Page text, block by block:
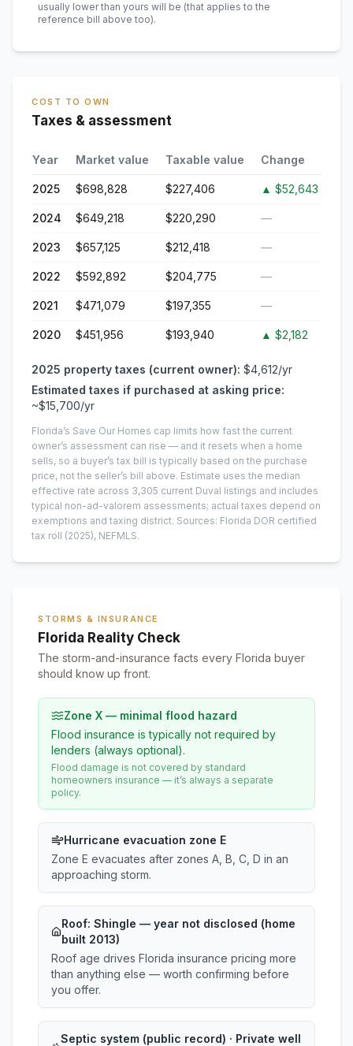
usually lower than yours will be (that applies to the
reference bill above too).
COST TO OWN
Taxes & assessment
Year Market value Taxable value Change
2025 $698,828 $227,406 ▲ $52,643
2024 $649,218 $220,290 —
2023 $657,125 $212,418 —
2022 $592,892 $204,775 —
2021 $471,079 $197,355 —
2020 $451,956 $193,940 ▲ $2,182
2025 property taxes (current owner): $4,612/yr
Estimated taxes if purchased at asking price:
~$15,700/yr
Florida’s Save Our Homes cap limits how fast the current
owner’s assessment can rise — and it resets when a home
sells, so a buyer’s tax bill is typically based on the purchase
price, not the seller’s bill above. Estimate uses the median
effective rate across 3,305 current Duval listings and includes
typical non-ad-valorem assessments; actual taxes depend on
exemptions and taxing district. Sources: Florida DOR certified
tax roll (2025), NEFMLS.
STORMS & INSURANCE
Florida Reality Check
The storm-and-insurance facts every Florida buyer
should know up front.
Zone X — minimal flood hazard
Flood insurance is typically not required by
lenders (always optional).
Flood damage is not covered by standard
homeowners insurance — it’s always a separate
policy.
Hurricane evacuation zone E
Zone E evacuates after zones A, B, C, D in an
approaching storm.
Roof:Shingle — year not disclosed (home
built 2013)
Roof age drives Florida insurance pricing more
than anything else — worth confirming before
you offer.
Septic system (public record) · Private well